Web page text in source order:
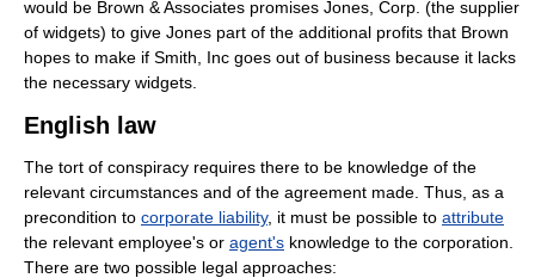
would be Brown & Associates promises Jones, Corp. (the supplier
of widgets) to give Jones part of the additional profits that Brown
hopes to make if Smith, Inc goes out of business because it lacks
the necessary widgets.
English law
The tort of conspiracy requires there to be knowledge of the
relevant circumstances and of the agreement made. Thus, as a
precondition to corporate liability, it must be possible to attribute
the relevant employee's or agent's knowledge to the corporation.
There are two possible legal approaches: